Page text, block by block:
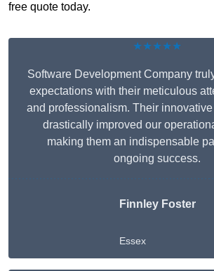
free quote today.
★★★★★
Software Development Company
expectations with their meticulous
and professionalism. Their
drastically improved our
making them an indispensable
ongoing success.
Finnley Foster
Essex